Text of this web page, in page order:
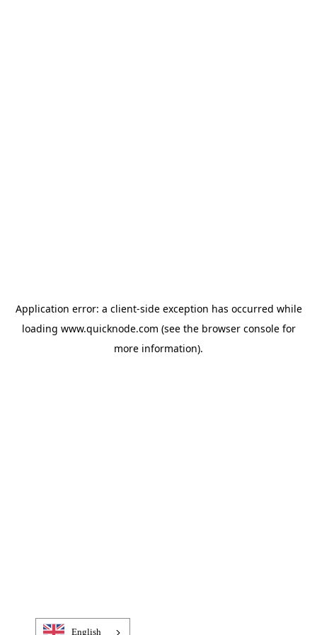
Application error: a client-side exception has occurred while
loading www.quicknode.com (see the browser consolefor
more information).
English